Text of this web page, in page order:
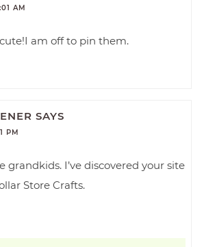
AM
am off to pin them.
SAYS
PM
grandkids. I’ve discovered your site
Store Crafts.